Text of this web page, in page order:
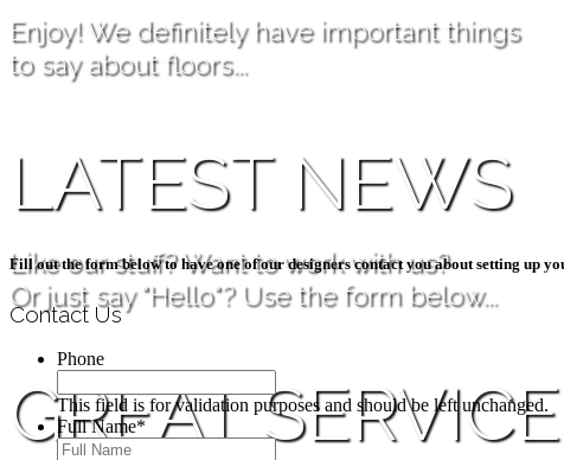
Enjoy! We definitely have important things
to say about floors...
LATEST NEWS
Like our stuff? Want to work with us?
Or just say "Hello"? Use the form below...
GREAT
Fill out the form below to have one of our designers contact you about setting up
Contact Us
Phone
This field is for validation purposes and should be left unchanged.
Full Name*